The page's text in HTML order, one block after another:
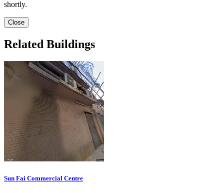
shortly.
Close
Related Buildings
Sun Fai Commercial Centre